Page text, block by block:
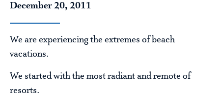
December 20, 2011
We are experiencing the extremes of beach
vacations.
We started with the most radiant and remote of
resorts.